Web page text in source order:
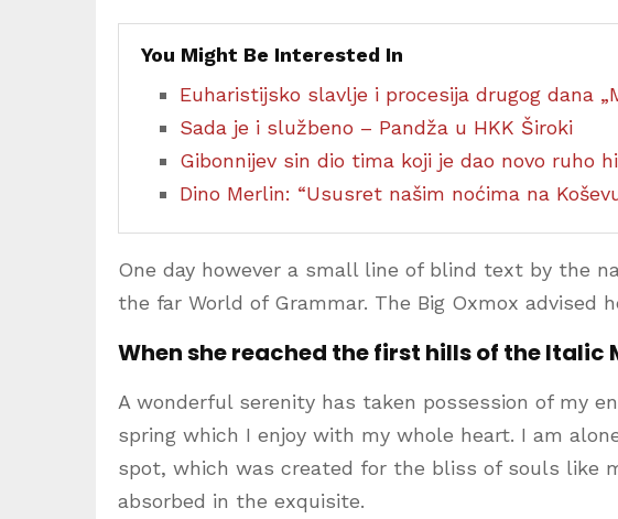
You Might Be Interested In
Euharistijsko slavlje i procesija drugog dana
Sada je i službeno – Pandža u HKK Široki
Gibonnijev sin dio tima koji je dao novo ruho
Dino Merlin: “Ususret našim noćima na
One day however a small line of blind text by the
the far World of Grammar. The Big Oxmox advised
When she reached the first hills of the Italic
A wonderful serenity has taken possession of my
spring which I enjoy with my whole heart. I am
spot, which was created for the bliss of souls like
absorbed in the exquisite.